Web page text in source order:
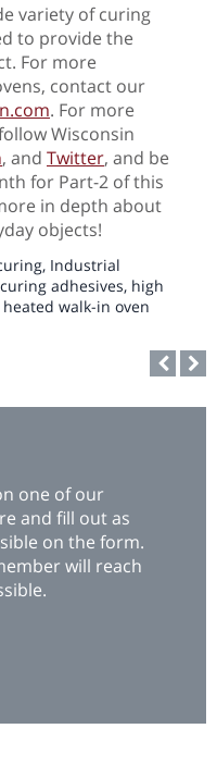
variety of curing
to provide the
For more
contact our
. For more
Wisconsin
, and Twitter, and be
for Part-2 of this
in depth about
objects!
, Industrial
curing adhesives, high
walk-in oven
one of our
and fill out as
on the form.
will reach